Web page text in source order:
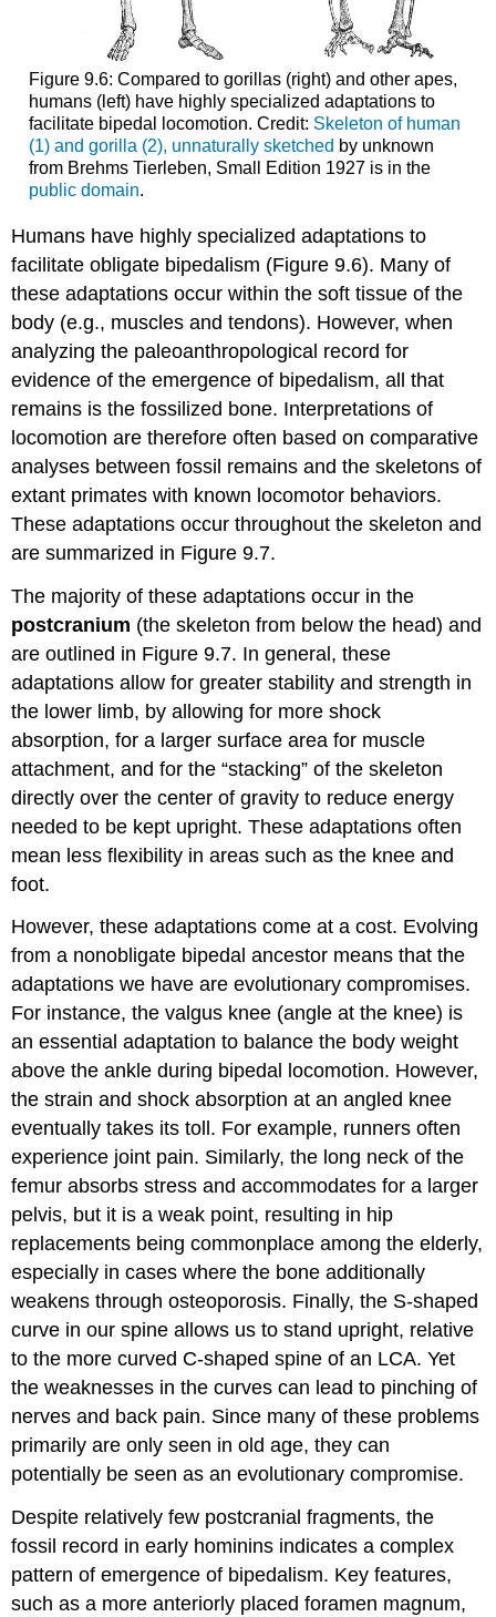
Figure 9.6: Compared to gorillas (right) and other apes,
humans (left) have highly specialized adaptations to
facilitate bipedal locomotion. Credit: Skeleton of human
(1) and gorilla (2), unnaturally sketched by unknown
from Brehms Tierleben, Small Edition 1927 is in the
public domain.
Humans have highly specialized adaptations to
facilitate obligate bipedalism (Figure 9.6). Many of
these adaptations occur within the soft tissue of the
body (e.g., muscles and tendons). However, when
analyzing the paleoanthropological record for
evidence of the emergence of bipedalism, all that
remains is the fossilized bone. Interpretations of
locomotion are therefore often based on comparative
analyses between fossil remains and the skeletons of
extant primates with known locomotor behaviors.
These adaptations occur throughout the skeleton and
are summarized in Figure 9.7.
The majority of these adaptations occur in the
postcranium (the skeleton from below the head) and
are outlined in Figure 9.7. In general, these
adaptations allow for greater stability and strength in
the lower limb, by allowing for more shock
absorption, for a larger surface area for muscle
attachment, and for the “stacking” of the skeleton
directly over the center of gravity to reduce energy
needed to be kept upright. These adaptations often
mean less flexibility in areas such as the knee and
foot.
However, these adaptations come at a cost. Evolving
from a nonobligate bipedal ancestor means that the
adaptations we have are evolutionary compromises.
For instance, the valgus knee (angle at the knee) is
an essential adaptation to balance the body weight
above the ankle during bipedal locomotion. However,
the strain and shock absorption at an angled knee
eventually takes its toll. For example, runners often
experience joint pain. Similarly, the long neck of the
femur absorbs stress and accommodates for a larger
pelvis, but it is a weak point, resulting in hip
replacements being commonplace among the elderly,
especially in cases where the bone additionally
weakens through osteoporosis. Finally, the S-shaped
curve in our spine allows us to stand upright, relative
to the more curved C-shaped spine of an LCA. Yet
the weaknesses in the curves can lead to pinching of
nerves and back pain. Since many of these problems
primarily are only seen in old age, they can
potentially be seen as an evolutionary compromise.
Despite relatively few postcranial fragments, the
fossil record in early hominins indicates a complex
pattern of emergence of bipedalism. Key features,
such as a more anteriorly placed foramen magnum,